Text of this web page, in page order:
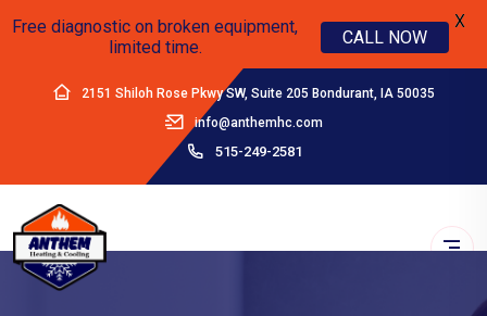
2151 Shiloh Rose Pkwy SW, Suite 205 Bondurant, IA 50035
info@anthemhc.com
515-249-2581
Free diagnostic on broken equipment,
limited time.
CALL NOW
X